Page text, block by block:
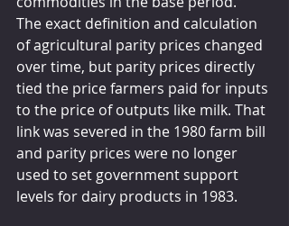
The exact definition and calculation
of agricultural parity prices changed
over time, but parity prices directly
tied the price farmers paid for inputs
to the price of outputs like milk. That
link was severed in the 1980 farm bill
and parity prices were no longer
used to set government support
levels for dairy products in 1983.